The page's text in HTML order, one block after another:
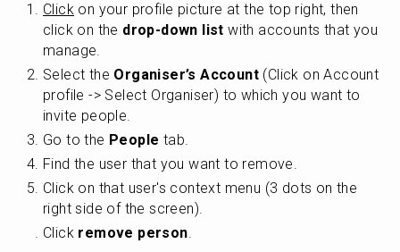
Click on your profile picture at the top right, then
click on the drop-down list with accounts that you
manage.
Select the Organiser’s Account (Click on Account
profile -> Select Organiser) to which you want to
invite people.
Go to the People tab.
Find the user that you want to remove.
Click on that user's context menu (3 dots on the
right side of the screen).
Click remove person.